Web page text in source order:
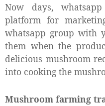
Now days,
platform for
whatsapp group with
them when the
delicious mushroom
into cooking the
Mushroom farming